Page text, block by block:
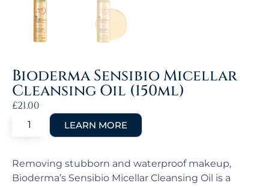
Bioderma Sensibio Micellar
Cleansing Oil (150ml)
£21.00
Removing stubborn and waterproof makeup,
Bioderma’s Sensibio Micellar Cleansing Oil is a